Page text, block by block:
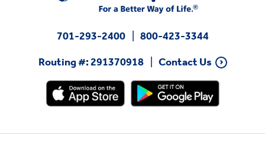
701-293-2400
800-423-3344
Routing #: 291370918
Contact Us